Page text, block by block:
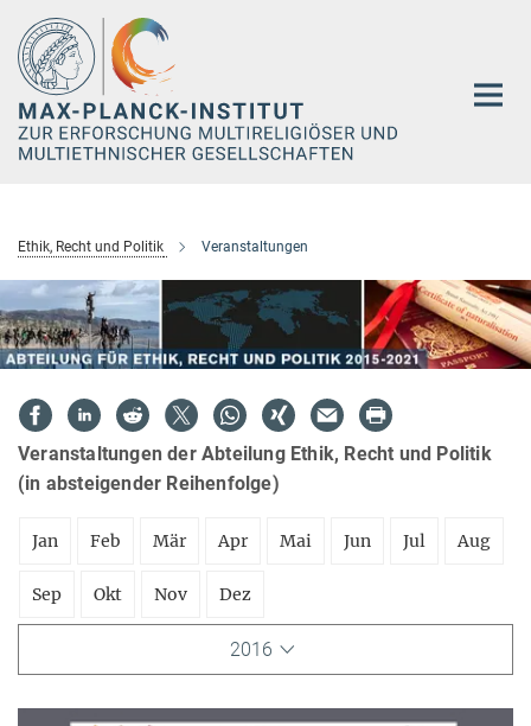
Hauptinhalt
Ethik, Recht und Politik Veranstaltungen
Veranstaltungen der Abteilung Ethik, Recht und Politik
(in absteigender Reihenfolge)
Jan Feb Mär Apr Mai Jun Jul Aug
Sep Okt Nov Dez
2016